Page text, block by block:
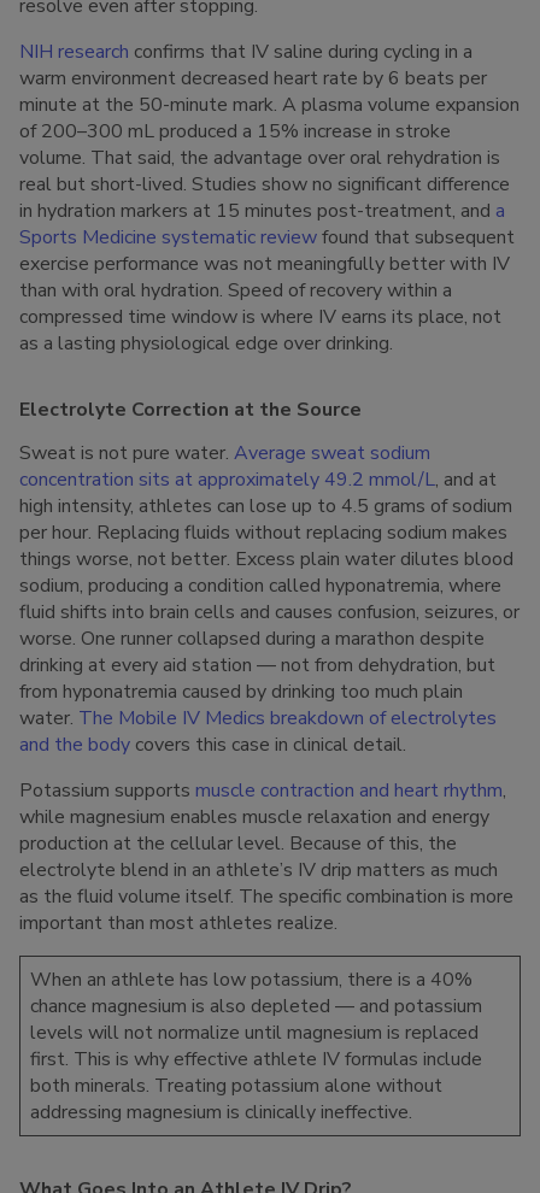
resolve even after stopping.
NIH research confirms that IV saline during cycling in a
warm environment decreased heart rate by 6 beats per
minute at the 50-minute mark. A plasma volume expansion
of 200–300 mL produced a 15% increase in stroke
volume. That said, the advantage over oral rehydration is
real but short-lived. Studies show no significant difference
in hydration markers at 15 minutes post-treatment, and a
Sports Medicine systematic reviewfound that subsequent
exercise performance was not meaningfully better with IV
than with oral hydration. Speed of recovery within a
compressed time window is where IV earns its place, not
as a lasting physiological edge over drinking.
Electrolyte Correction at the Source
Sweat is not pure water. Average sweat sodium
concentration sits at approximately 49.2 mmol/L, and at
high intensity, athletes can lose up to 4.5 grams of sodium
per hour. Replacing fluids without replacing sodium makes
things worse, not better. Excess plain water dilutes blood
sodium, producing a condition called hyponatremia, where
fluid shifts into brain cells and causes confusion, seizures, or
worse. One runner collapsed during a marathon despite
drinking at every aid station — not from dehydration, but
from hyponatremia caused by drinking too much plain
water. The Mobile IV Medics breakdown of electrolytes
and the body covers this case in clinical detail.
Potassium supports muscle contraction and heart rhythm,
while magnesium enables muscle relaxation and energy
production at the cellular level. Because of this, the
electrolyte blend in an athlete’s IV drip matters as much
as the fluid volume itself. The specific combination is more
important than most athletes realize.
When an athlete has low potassium, there is a 40%
chance magnesium is also depleted — and potassium
levels will not normalize until magnesium is replaced
first. This is why effective athlete IV formulas include
both minerals. Treating potassium alone without
addressing magnesium is clinically ineffective.